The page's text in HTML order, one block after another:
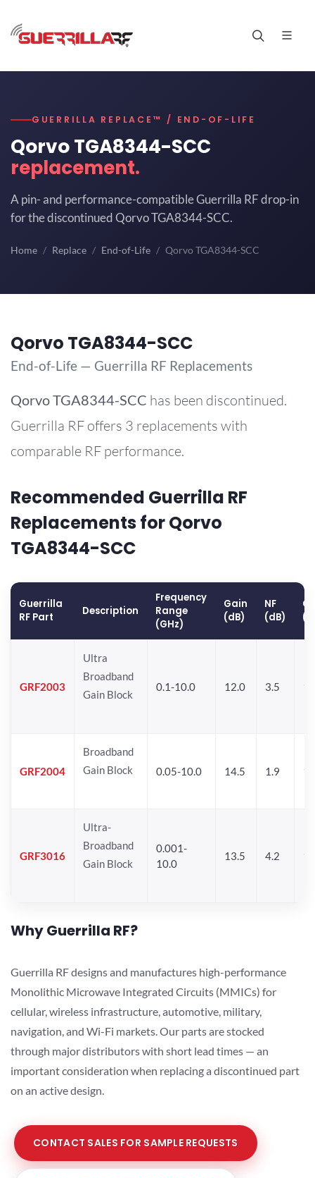
GUERRILLA REPLACE™ / END-OF-LIFE
Qorvo TGA8344-SCC
replacement.
A pin- and performance-compatible Guerrilla RF drop-in
for the discontinued Qorvo TGA8344-SCC.
Home Replace End-of-Life Qorvo TGA8344-SCC
Qorvo TGA8344-SCC
End-of-Life — Guerrilla RF Replacements
QorvoTGA8344-SCC has been discontinued.
Guerrilla RF offers 3 replacements with
comparable RF performance.
Recommended Guerrilla RF
Replacements for Qorvo
TGA8344-SCC
Guerrilla
RF Part
Description
Frequency
Range
(GHz)
Gain
(dB)
NF
(dB)
GRF2003
Ultra
Broadband
Gain Block
0.1-10.0 12.0 3.5
GRF2004
Broadband
Gain Block
0.05-10.0 14.5 1.9 16
GRF3016
Ultra-
Broadband
Gain Block
0.001-
10.0
13.5 4.2
Why Guerrilla RF?
Guerrilla RF designs and manufactures high-performance
Monolithic Microwave Integrated Circuits (MMICs) for
cellular, wireless infrastructure, automotive, military,
navigation, and Wi-Fi markets. Our parts are stocked
through major distributors with short lead times — an
important consideration when replacing a discontinued part
on an active design.
CONTACT SALES FOR SAMPLE REQUESTS